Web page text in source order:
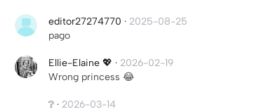
editor27274770 · 2025-08-25
pago
Ellie-Elaine 💖 · 2026-02-19
Wrong princess 😂
❔ · 2026-03-14